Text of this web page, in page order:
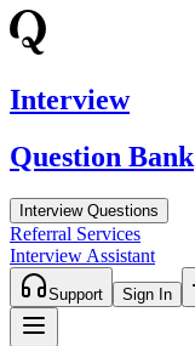
Interview
Question Bank
Interview Questions
Referral Services
Interview Assistant
Support Sign In